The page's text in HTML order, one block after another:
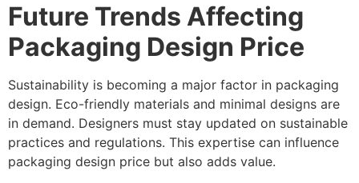
Future Trends Affecting
Packaging Design Price
Sustainability is becoming a major factor in packaging
design. Eco-friendly materials and minimal designs are
in demand. Designers must stay updated on sustainable
practices and regulations. This expertise can influence
packaging design price but also adds value.